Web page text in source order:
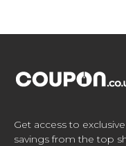
Get access to
savings from the top